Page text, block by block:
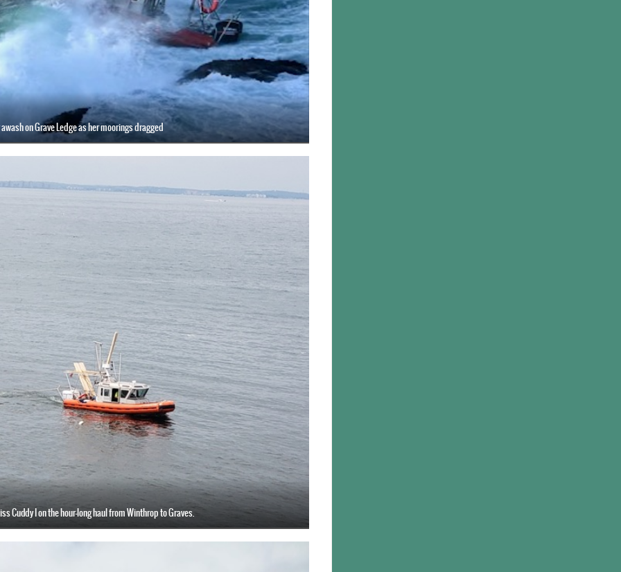
on Grave Ledge as her moorings dragged
Cuddy I on the hour-long haul from Winthrop to Graves.